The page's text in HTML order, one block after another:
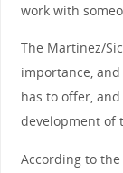
work with
The Martinez/
importance,
has to offer,
development of
According to